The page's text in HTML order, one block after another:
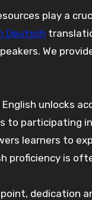
play a
Deutsch
We
unlocks
to participating
learners to
proficiency is
dedication